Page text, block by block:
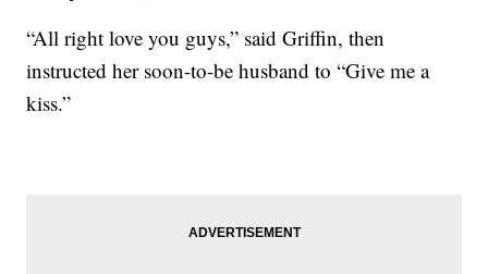
“All right love you guys,” said Griffin, then
instructed her soon-to-be husband to “Give me a
kiss.”